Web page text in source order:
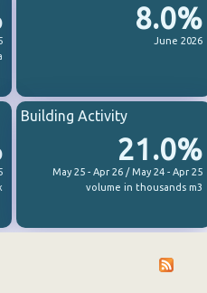
8.0%
June 2026
21.0%
May 25 - Apr 26 / May 24 - Apr 25
volume in thousands m3
Building Activity